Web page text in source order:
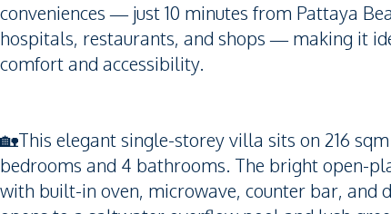
conveniences — just 10 minutes from Pattaya
hospitals, restaurants, and shops — making it
comfort and accessibility.
🏡This elegant single-storey villa sits on 216
bedrooms and 4 bathrooms. The bright open-
with built-in oven, microwave, counter bar, and